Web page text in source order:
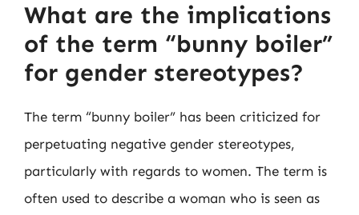
What are the implications
of the term “bunny boiler”
for gender stereotypes?
The term “bunny boiler” has been criticized for
perpetuating negative gender stereotypes,
particularly with regards to women. The term is
often used to describe a woman who is seen as